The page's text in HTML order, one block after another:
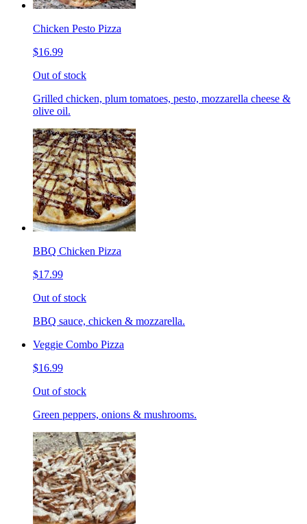
Chicken Pesto Pizza
$16.99
Out of stock
Grilled chicken, plum tomatoes, pesto, mozzarella cheese &
olive oil.
BBQ Chicken Pizza
$17.99
Out of stock
BBQ sauce, chicken & mozzarella.
Veggie Combo Pizza
$16.99
Out of stock
Green peppers, onions & mushrooms.